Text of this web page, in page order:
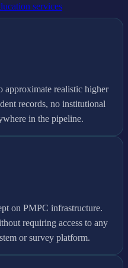
services
approximate realistic higher
records, no institutional
in the pipeline.
on PMPC infrastructure.
requiring access to any
or survey platform.